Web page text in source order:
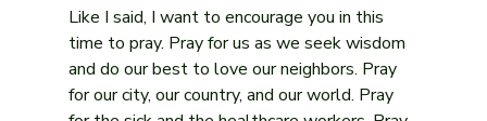
Like I said, I want to encourage you in this
time to pray. Pray for us as we seek wisdom
and do our best to love our neighbors. Pray
for our city, our country, and our world. Pray